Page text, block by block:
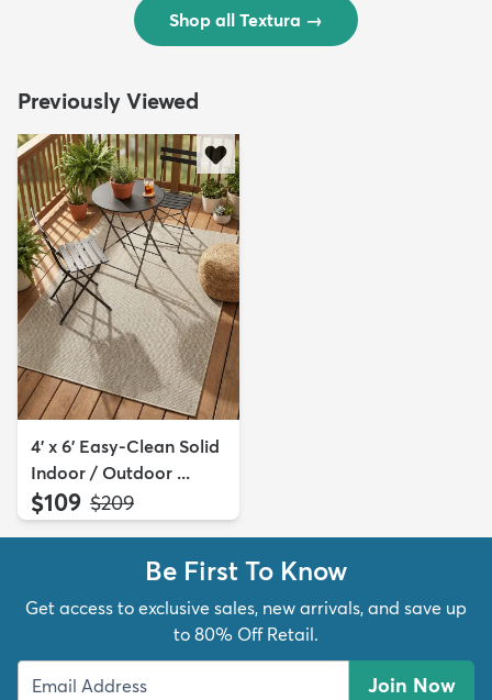
Shop all Textura →
Previously Viewed
4' x 6' Easy-Clean Solid
Indoor / Outdoor ...
$109 MSRP:
$209
Be First To Know
Get access to exclusive sales, new arrivals, and save up
to 80% Off Retail.
Join Now